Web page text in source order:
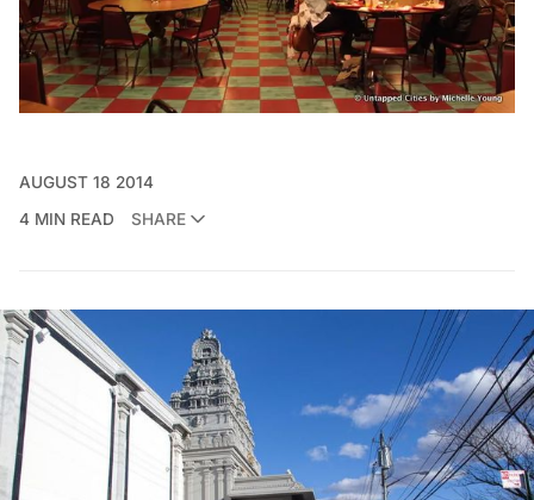
AUGUST 18 2014
4 MIN READ
SHARE